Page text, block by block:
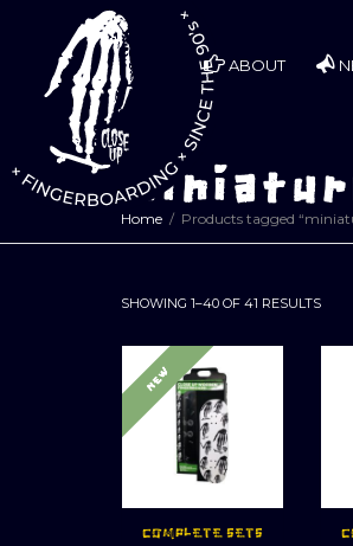
ABOUT
Home Products tagged
SHOWING 1–40 OF 41 RESULTS
NEW
COMPLETE SETS